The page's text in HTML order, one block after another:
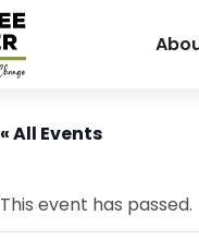
« All Events
This event has passed.